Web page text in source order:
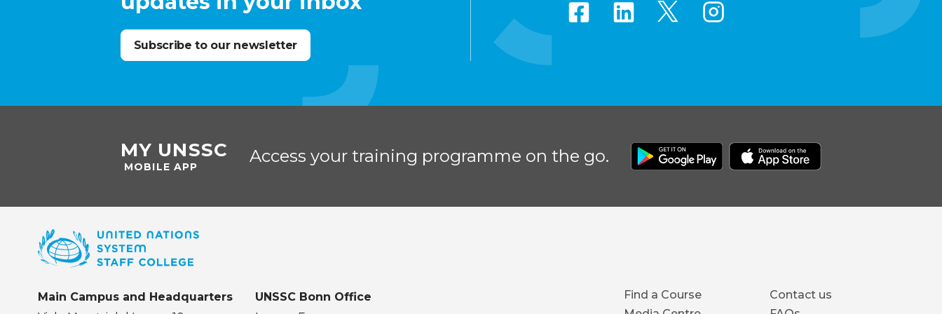
Subscribe to our newsletter
MY UNSSC
MOBILE APP
Access your training programme on the go.
Main Campus and Headquarters
UNSSC Bonn Office
Footer
Find a Course
Contact us